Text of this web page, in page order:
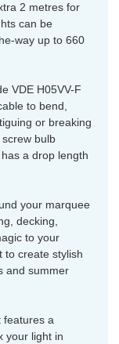
2 metres for
can be
way up to 660
VDE H05VV-F
to bend,
or breaking
bulb
a drop length
your marquee
decking,
to your
to create stylish
and summer
features a
your light in